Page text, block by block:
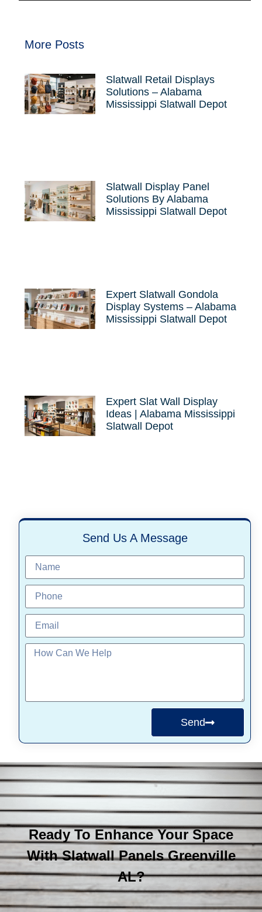
More Posts
Slatwall Retail Displays
Solutions – Alabama
Mississippi Slatwall Depot
Slatwall Display Panel
Solutions By Alabama
Mississippi Slatwall Depot
Expert Slatwall Gondola
Display Systems – Alabama
Mississippi Slatwall Depot
Expert Slat Wall Display
Ideas | Alabama Mississippi
Slatwall Depot
Send Us A Message
Send
Ready To Enhance Your Space
With Slatwall Panels Greenville
AL?